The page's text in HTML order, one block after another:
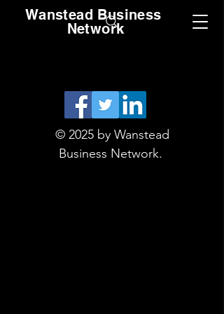
Wanstead Business
Network
© 2025 by Wanstead
Business Network.